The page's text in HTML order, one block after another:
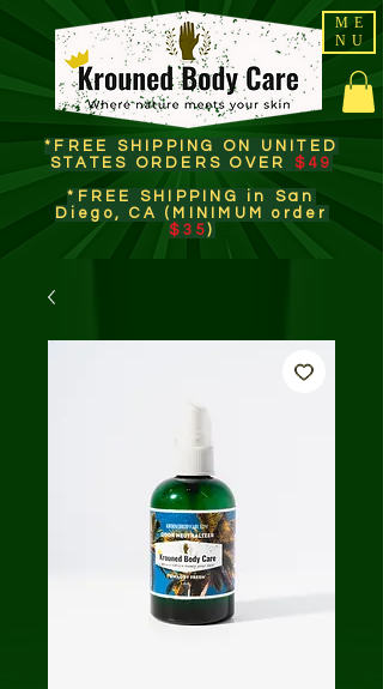
ME
NU
*FREE SHIPPING ON UNITED
STATES ORDERS OVER $49
*FREE SHIPPING in San
Diego, CA (MINIMUM order
$35)​